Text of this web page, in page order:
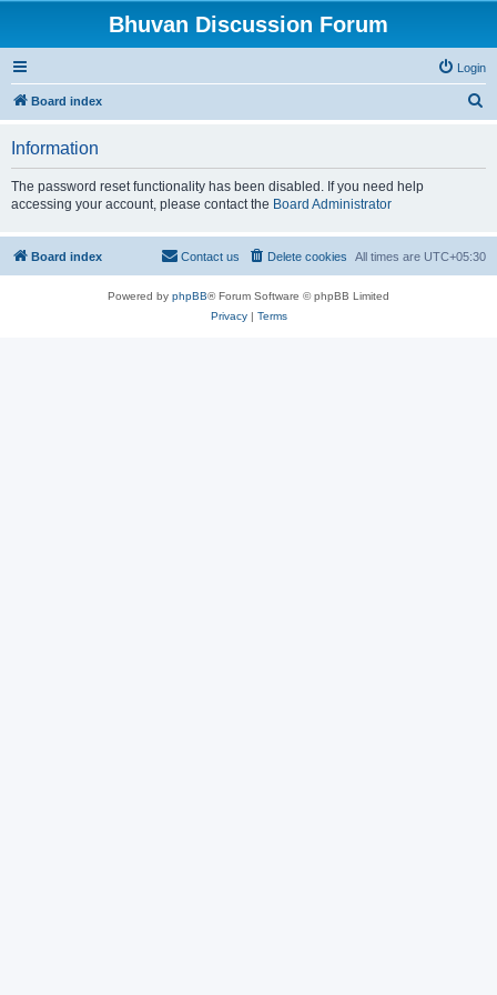
Bhuvan Discussion Forum
Login
Board index
Information
The password reset functionality has been disabled. If you need help
accessing your account, please contact the Board Administrator
Board index All times are UTC+05:30
Delete cookies
Contact us
Powered by phpBB® Forum Software © phpBB Limited
Privacy| Terms